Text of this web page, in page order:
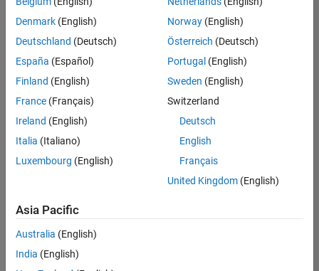
Senior Technical Consultant - Aerospace and Defence
Senior
Technical
Consultant -
Aerospace
UK-
Cambridge
Sales
Engineering |
Application Engineer - Automotive Software
Software
UK-
Cambridge
Technical
Denmark (English)
Deutschland (Deutsch)
España (Español)
Finland (English)
France (Français)
Ireland (English)
Italia (Italiano)
Luxembourg (English)
Norway(English)
Österreich (Deutsch)
Portugal (English)
Sweden (English)
Switzerland
Deutsch
English
Français
United Kingdom(English)
Asia Pacific
Australia (English)
India (English)